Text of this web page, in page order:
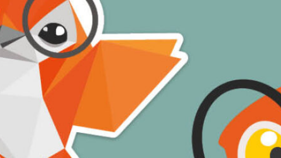
platform for Orange County Library System users! Explore a digital collection of
picture books (eBooks and audiobooks) in a diverse range of world languages.
Some of the languages available are: American Sign Language (ASL), Arabic,
Haitian Creole, Portuguese, Spanish (Mexican and Latin American) and Tamil.…